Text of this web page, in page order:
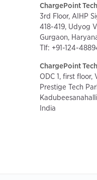
ChargePoint
3rd Floor, AIHP
418-419, Udyog
Gurgaon,
Tlf: +91-124-
ChargePoint
ODC 1, first floor,
Prestige Tech
India